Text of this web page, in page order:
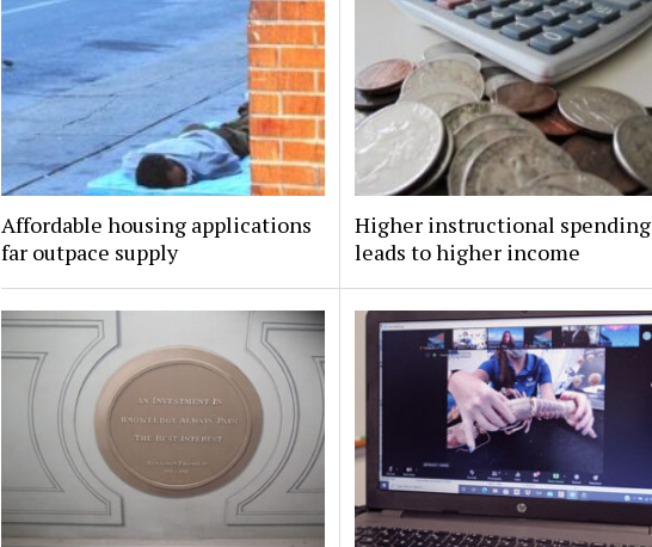
Affordable housing applications
far outpace supply
Higher instructional spending
leads to higher income